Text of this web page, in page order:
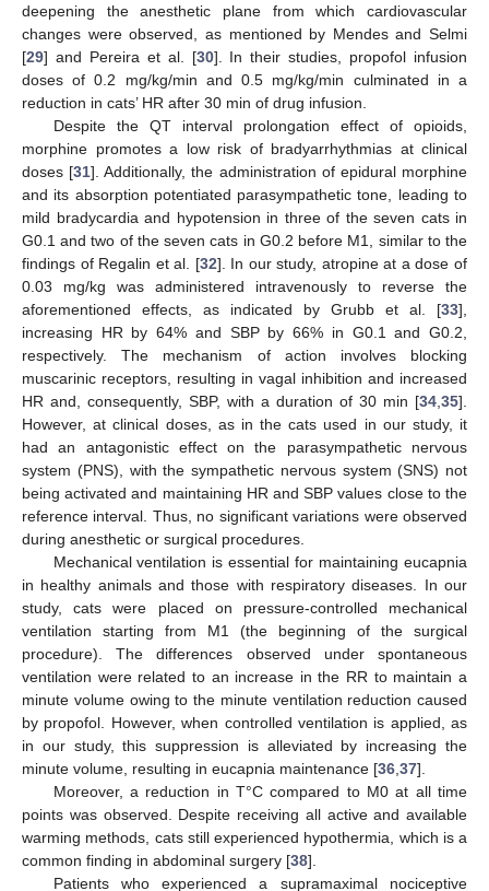
deepening the anesthetic plane from which cardiovascular
changes were observed, as mentioned by Mendes and Selmi
[29] and Pereira et al. [30]. In their studies, propofol infusion
doses of 0.2 mg/kg/min and 0.5 mg/kg/min culminated in a
reduction in cats’ HR after 30 min of drug infusion.
Despite the QT interval prolongation effect of opioids,
morphine promotes a low risk of bradyarrhythmias at clinical
doses [31]. Additionally, the administration of epidural morphine
and its absorption potentiated parasympathetic tone, leading to
mild bradycardia and hypotension in three of the seven cats in
G0.1 and two of the seven cats in G0.2 before M1, similar to the
findings of Regalin et al. [32]. In our study, atropine at a dose of
0.03 mg/kg was administered intravenously to reverse the
aforementioned effects, as indicated by Grubb et al. [33],
increasing HR by 64% and SBP by 66% in G0.1 and G0.2,
respectively. The mechanism of action involves blocking
muscarinic receptors, resulting in vagal inhibition and increased
HR and, consequently, SBP, with a duration of 30 min [34 35].
However, at clinical doses, as in the cats used in our study, it
had an antagonistic effect on the parasympathetic nervous
system (PNS), with the sympathetic nervous system (SNS) not
being activated and maintaining HR and SBP values close to the
reference interval. Thus, no significant variations were observed
during anesthetic or surgical procedures.
Mechanical ventilation is essential for maintaining eucapnia
in healthy animals and those with respiratory diseases. In our
study, cats were placed on pressure-controlled mechanical
ventilation starting from M1 (the beginning of the surgical
procedure). The differences observed under spontaneous
ventilation were related to an increase in the RR to maintain a
minute volume owing to the minute ventilation reduction caused
by propofol. However, when controlled ventilation is applied, as
in our study, this suppression is alleviated by increasing the
minute volume, resulting in eucapnia maintenance [36 37].
Moreover, a reduction in T°C compared to M0 at all time
points was observed. Despite receiving all active and available
warming methods, cats still experienced hypothermia, which is a
common finding in abdominal surgery [38].
Patients who experienced a supramaximal nociceptive